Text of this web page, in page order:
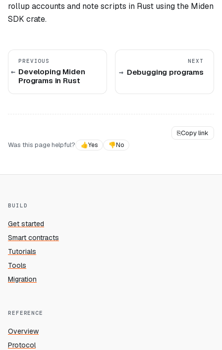
rollup accounts and note scripts in Rust using the Miden
SDK crate.
PREVIOUS
Developing Miden
Programs in Rust
NEXT
Debugging programs
⎘Copy link
Was this page helpful?
👍Yes 👎No
BUILD
Get started
Smart contracts
Tutorials
Tools
Migration
REFERENCE
Overview
Protocol